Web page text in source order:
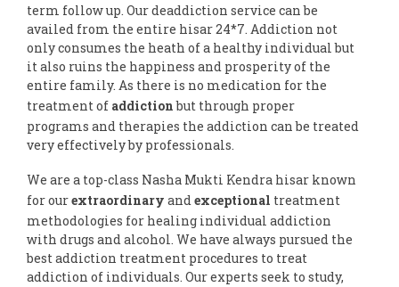
term follow up. Our deaddiction service can be
availed from the entire hisar 24*7. Addiction not
only consumes the heath of a healthy individual but
it also ruins the happiness and prosperity of the
entire family. As there is no medication for the
treatment of addictionbut through proper
programs and therapies the addiction can be treated
very effectively by professionals.
We are a top-class Nasha Mukti Kendra hisar known
for ourextraordinary andexceptional treatment
methodologies for healing individual addiction
with drugs and alcohol. We have always pursued the
best addiction treatment procedures to treat
addiction of individuals. Our experts seek to study,